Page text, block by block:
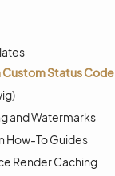
Custom Status Code
and Watermarks
How-To Guides
Render Caching